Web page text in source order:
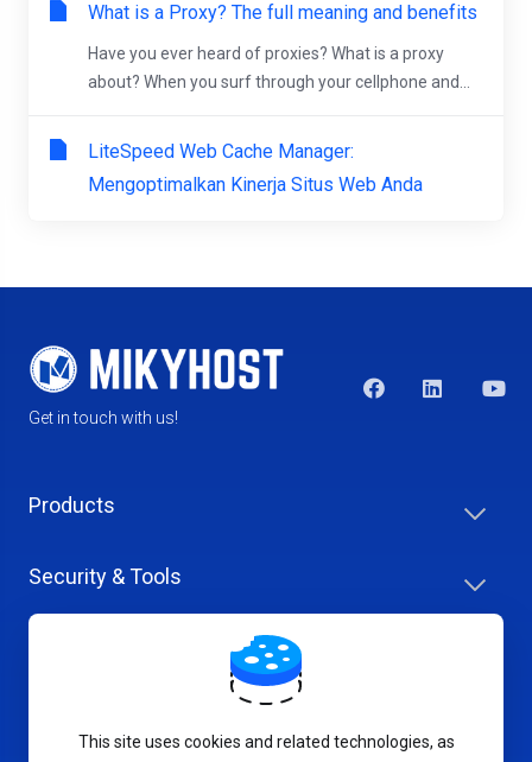
What is a Proxy? The full meaning and benefits
Have you ever heard of proxies? What is a proxy
about? When you surf through your cellphone and...
LiteSpeed Web Cache Manager:
Mengoptimalkan Kinerja Situs Web Anda
Get in touch with us!
Products
Security & Tools
This site uses cookies and related technologies, as